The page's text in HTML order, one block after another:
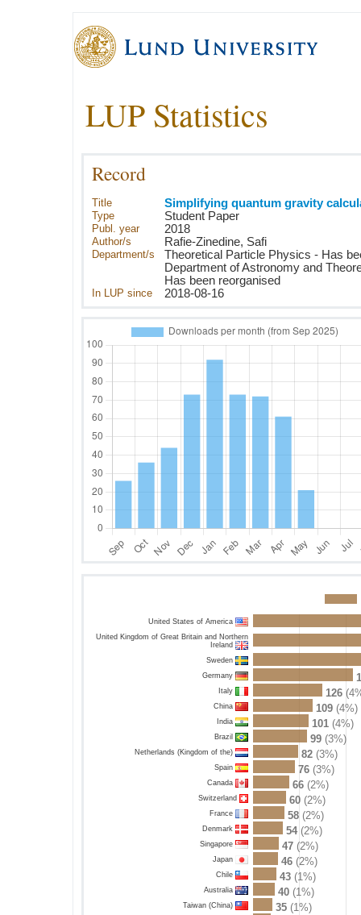
LUP Statistics
Record
Title Simplifying quantum gravity
Type Student Paper
Publ. year 2018
Author/s Rafie-Zinedine, Safi
Department/s
Theoretical Particle Physics - Has
Department of Astronomy and
Has been reorganised
In LUP since 2018-08-16
United States of America
United Kingdom of Great Britain and Northern
Ireland
Sweden
Germany
Italy 126
China 109 (4%)
India 101(4%)
Brazil 99 (3%)
Netherlands (Kingdom of the) 82(3%)
Spain 76(3%)
Canada 66(2%)
Switzerland 60(2%)
France 58 (2%)
Denmark 54(2%)
Singapore 47(2%)
Japan 46 (2%)
Chile 43 (1%)
Australia 40 (1%)
Taiwan (China) 35(1%)